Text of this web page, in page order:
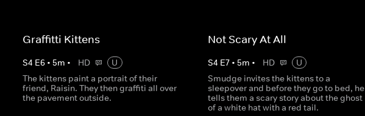
Graffitti Kittens
S4 E6 • 5m • HD
U
The kittens paint a portrait of their
friend, Raisin. They then graffiti all over
the pavement outside.
Not Scary At All
S4 E7• 5m • HD
U
Smudge invites the kittens to a
sleepover and before they go to bed, he
tells them a scary story about the ghost
of a white hat with a red tail.